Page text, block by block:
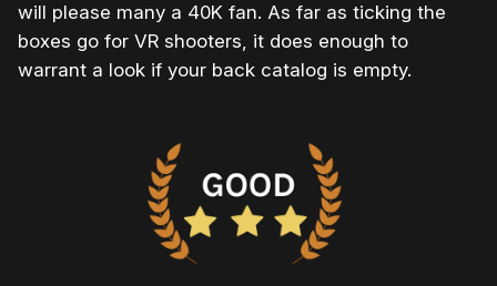
will please many a 40K fan. As far as ticking the
boxes go for VR shooters, it does enough to
warrant a look if your back catalog is empty.